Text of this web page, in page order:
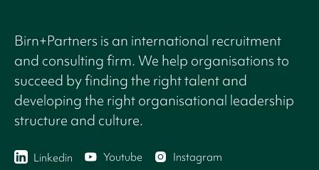
Birn+Partners is an international recruitment
and consulting firm. We help organisations to
succeed by finding the right talent and
developing the right organisational leadership
structure and culture.
Linkedin Youtube Instagram